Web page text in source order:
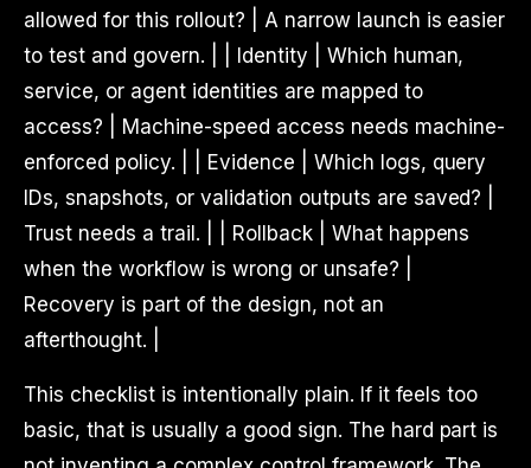
allowed for this rollout? | A narrow launch is easier
to test and govern. | | Identity | Which human,
service, or agent identities are mapped to
access? | Machine-speed access needs machine-
enforced policy. | | Evidence | Which logs, query
IDs, snapshots, or validation outputs are saved? |
Trust needs a trail. | | Rollback | What happens
when the workflow is wrong or unsafe? |
Recovery is part of the design, not an
afterthought. |
This checklist is intentionally plain. If it feels too
basic, that is usually a good sign. The hard part is